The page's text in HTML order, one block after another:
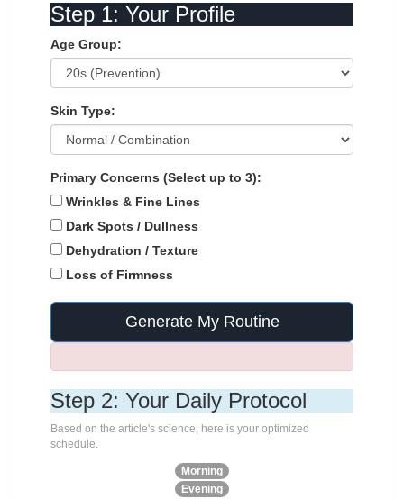
Step 1: Your Profile
Age Group:
Skin Type:
Primary Concerns (Select up to 3):
Wrinkles & Fine Lines
Dark Spots / Dullness
Dehydration / Texture
Loss of Firmness
Generate My Routine
Step 2: Your Daily Protocol
Based on the article's science, here is your optimized
schedule.
Morning
Evening